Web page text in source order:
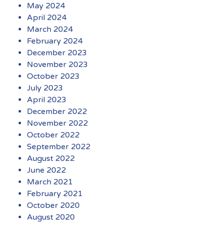
May 2024
April 2024
March 2024
February 2024
December 2023
November 2023
October 2023
July 2023
April 2023
December 2022
November 2022
October 2022
September 2022
August 2022
June 2022
March 2021
February 2021
October 2020
August 2020